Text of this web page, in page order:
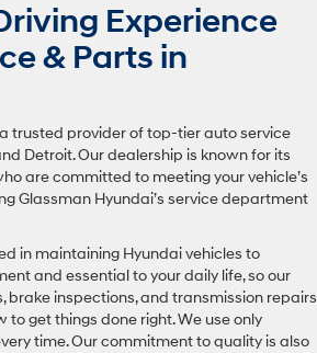
Experience
& Parts in
trusted provider of top-tier auto service
Detroit. Our dealership is known for its
are committed to meeting your vehicle’s
Glassman Hyundai’s service department
in maintaining Hyundai vehicles to
and essential to your daily life, so our
brake inspections, and transmission repairs
get things done right. We use only
time. Our commitment to quality is also